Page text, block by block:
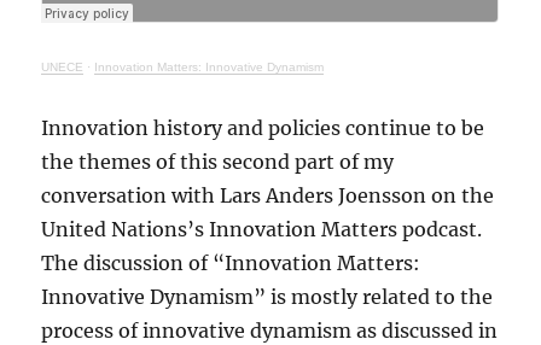
UNECE · Innovation Matters: Innovative Dynamism
Innovation history and policies continue to be
the themes of this second part of my
conversation with Lars Anders Joensson on the
United Nations’s Innovation Matters podcast.
The discussion of “Innovation Matters:
Innovative Dynamism” is mostly related to the
process of innovative dynamism as discussed in